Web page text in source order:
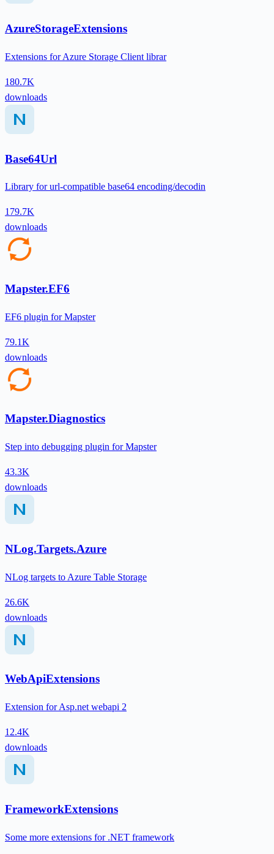
AzureStorageExtensions
Extensions for Azure Storage Client librar
180.7K
downloads
Base64Url
Library for url-compatible base64 encoding/decodin
179.7K
downloads
Mapster.EF6
EF6 plugin for Mapster
79.1K
downloads
Mapster.Diagnostics
Step into debugging plugin for Mapster
43.3K
downloads
NLog.Targets.Azure
NLog targets to Azure Table Storage
26.6K
downloads
WebApiExtensions
Extension for Asp.net webapi 2
12.4K
downloads
FrameworkExtensions
Some more extensions for .NET framework